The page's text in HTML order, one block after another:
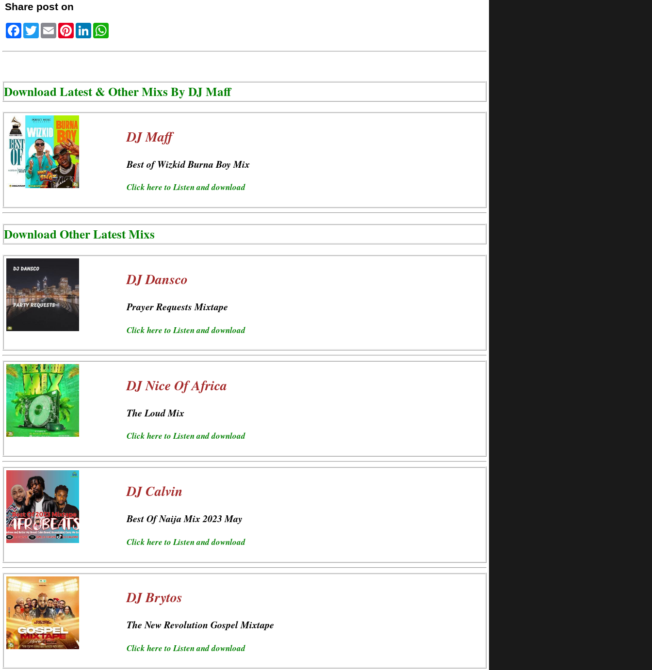
Share post on
Facebook
TwitterEmailPinterestLinkedIn
Download Latest & Other Mixs ByDJ Maff
DJ Maff
Best of Wizkid Burna Boy Mix
Click here to Listen and download
Download Other Latest Mixs
DJ Dansco
Prayer Requests Mixtape
Click here to Listen and download
DJ Nice Of Africa
The Loud Mix
Click here to Listen and download
DJ Calvin
Best Of Naija Mix 2023 May
Click here to Listen and download
DJ Brytos
The New Revolution Gospel Mixtape
Click here to Listen and download